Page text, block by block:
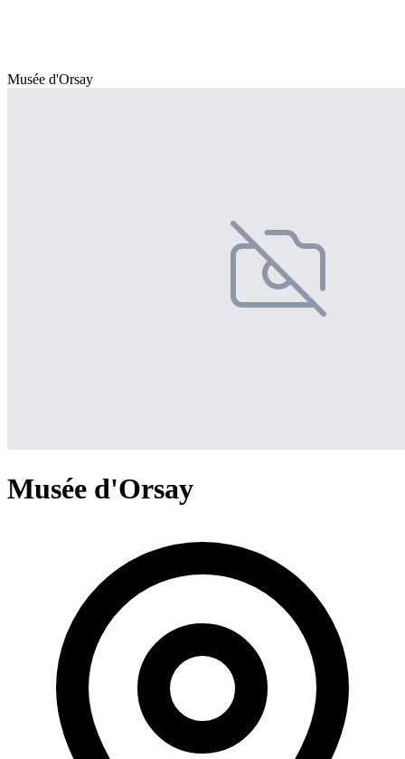
Musée d'Orsay
Musée d'Orsay